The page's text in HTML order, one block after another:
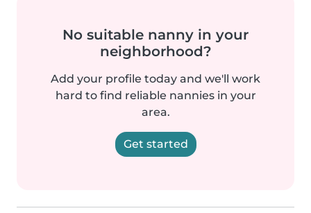
No suitable nanny in your
neighborhood?
Add your profile today and we'll work
hard to find reliable nannies in your
area.
Get started